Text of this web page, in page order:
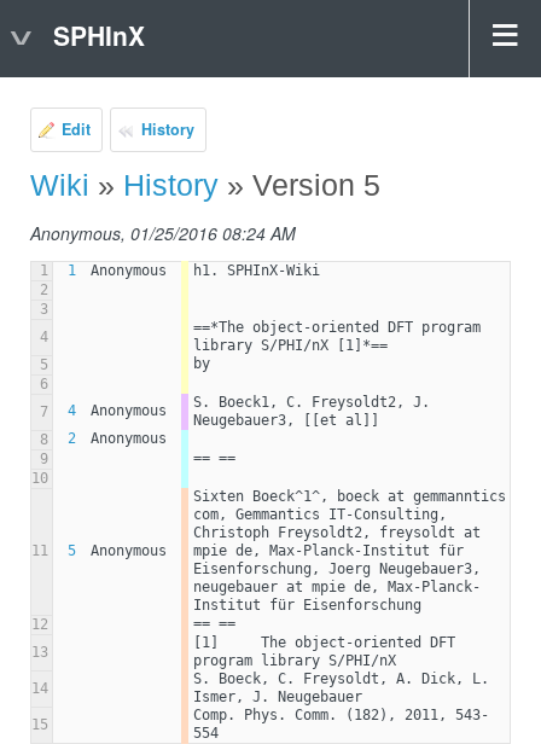
SPHInX
Edit History
Wiki » History » Version 5
Anonymous, 01/25/2016 08:24 AM
1 1 Anonymous
h1. SPHInX-Wiki
2
3
4
==*The object-oriented DFT program
library S/PHI/nX [1]*==
5
by
6
7
4 Anonymous
S. Boeck1, C. Freysoldt2, J.
Neugebauer3, [[et al]]
8
2
Anonymous
9
== ==
10
11 5 Anonymous
Sixten Boeck^1^, boeck at gemmanntics
com, Gemmantics IT-Consulting,
Christoph Freysoldt2, freysoldt at
mpie de, Max-Planck-Institut für
Eisenforschung, Joerg Neugebauer3,
neugebauer at mpie de, Max-Planck-
Institut für Eisenforschung
12
== ==
13
[1]	The object-oriented DFT
program library S/PHI/nX
14
S. Boeck, C. Freysoldt, A. Dick, L.
Ismer, J. Neugebauer
15
Comp. Phys. Comm. (182), 2011, 543-
554